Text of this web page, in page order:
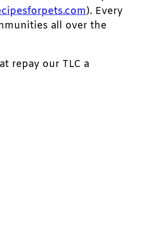
). Every
all over the
repay our TLC a